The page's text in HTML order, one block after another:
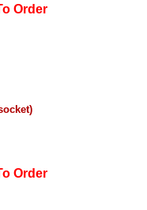
Order
Order